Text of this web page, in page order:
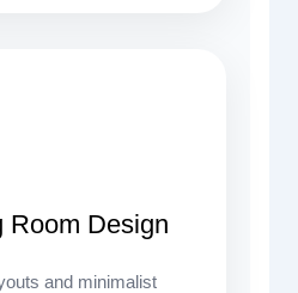
Room Design
and minimalist